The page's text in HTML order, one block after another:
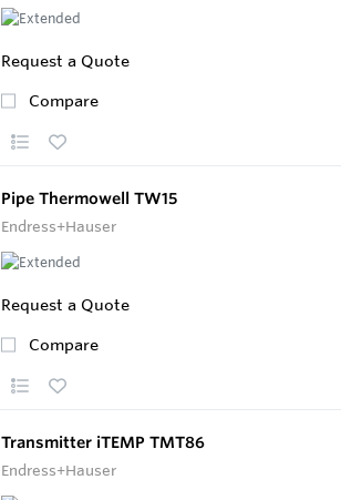
Request a Quote
Compare
Pipe Thermowell TW15
Endress+Hauser
Request a Quote
Compare
Transmitter iTEMP TMT86
Endress+Hauser